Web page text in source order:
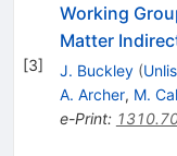
[3]
Working
Matter
J. Buckley (
A. Archer, M.
e-Print: